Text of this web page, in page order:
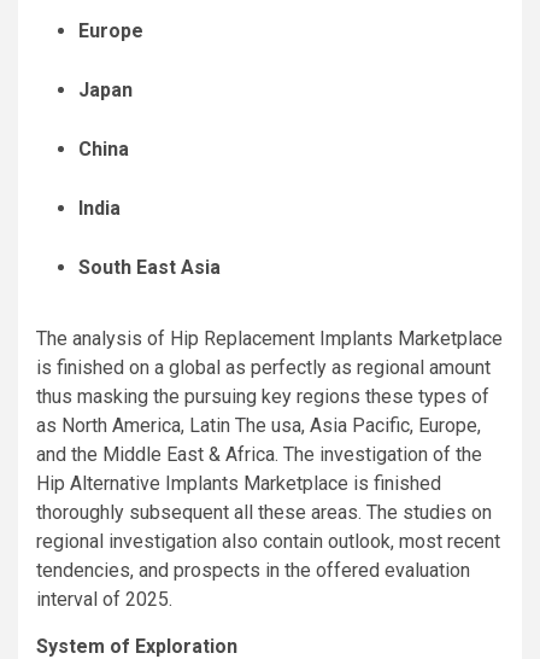
Europe
Japan
China
India
South East Asia
The analysis of Hip Replacement Implants Marketplace
is finished on a global as perfectly as regional amount
thus masking the pursuing key regions these types of
as North America, Latin The usa, Asia Pacific, Europe,
and the Middle East & Africa. The investigation of the
Hip Alternative Implants Marketplace is finished
thoroughly subsequent all these areas. The studies on
regional investigation also contain outlook, most recent
tendencies, and prospects in the offered evaluation
interval of 2025.
System of Exploration